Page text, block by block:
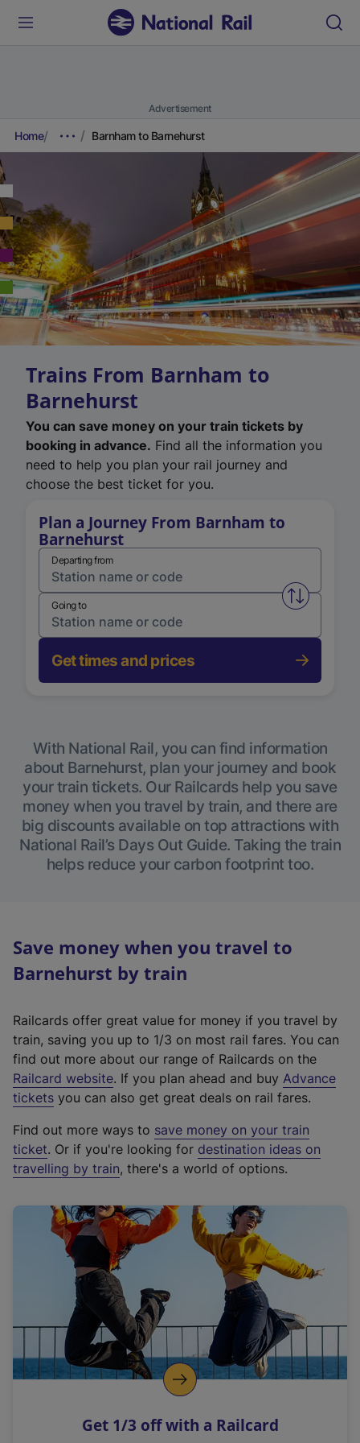
Advertisement
Home Barnham to Barnehurst
Trains From Barnham to
Barnehurst
You can save money on your train tickets by
booking in advance. Find all the information you
need to help you plan your rail journey and
choose the best ticket for you.
Plan a Journey From Barnham to
Barnehurst
Departing from
Swap
Going to
Get times and prices
With National Rail, you can find information
about Barnehurst, plan your journey and book
your train tickets. Our Railcards help you save
money when you travel by train, and there are
big discounts available on top attractions with
National Rail’s Days Out Guide. Taking the train
helps reduce your carbon footprint too.
Save money when you travel to
Barnehurst by train
Railcards offer great value for money if you travel by
train, saving you up to 1/3 on most rail fares. You can
find out more about our range of Railcards on the
Railcard website(
e
t
e
r
a
l
i
n
k
o
p
s
. If you plan ahead and buy Advance
tickets you can also get great deals on rail fares.
Find out more ways to save money on your train
ticket. Or if you're looking for destination ideas on
travelling by train, there's a world of options.
Get 1/3 off with a Railcard